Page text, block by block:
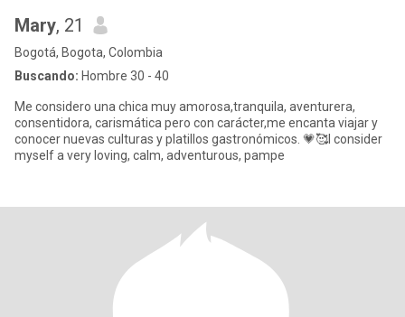
Mary, 21
Bogotá, Bogota, Colombia
Buscando: Hombre 30 - 40
Me considero una chica muy amorosa,tranquila, aventurera,
consentidora, carismática pero con carácter,me encanta viajar y
conocer nuevas culturas y platillos gastronómicos. 💗🥰I consider
myself a very loving, calm, adventurous, pampe